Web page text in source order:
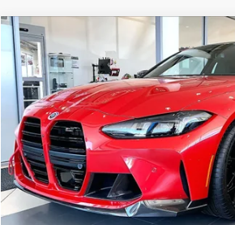
2026BMW M4
VIN:WBS23HK07TCX05532Stock:TCX05532
In Stock
$122,327
MSRP
More
Compare Vehicle